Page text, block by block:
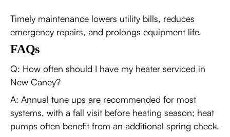
Timely maintenance lowers utility bills, reduces
emergency repairs, and prolongs equipment life.
FAQs
Q: How often should I have my heater serviced in
New Caney?
A: Annual tune ups are recommended for most
systems, with a fall visit before heating season; heat
pumps often benefit from an additional spring check.